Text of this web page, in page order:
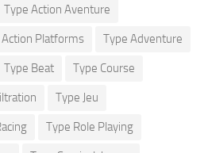
Type Action Aventure
Platforms Type Adventure
Type Beat Type Course
Type Jeu
Type Role Playing